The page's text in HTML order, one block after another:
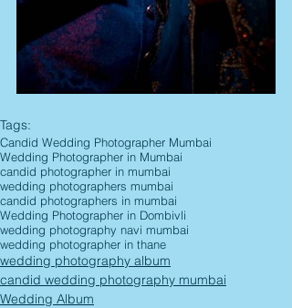
Tags:
Candid Wedding Photographer Mumbai
Wedding Photographer in Mumbai
candid photographer in mumbai
wedding photographers mumbai
candid photographers in mumbai
Wedding Photographer in Dombivli
wedding photography navi mumbai
wedding photographer in thane
wedding photography album
candid wedding photography mumbai
Wedding Album